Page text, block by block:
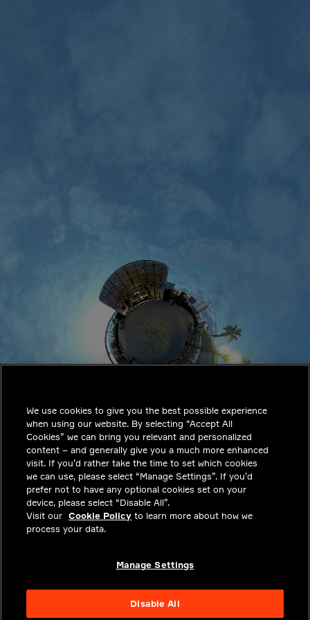
INDUSTRIES
SOLUTIONS
CAREERS
INVESTORS
NEWSROOM
CONTACT
PRIVACY
We use cookies to give you the best possible experience
when using our website. By selecting “Accept All
Cookies” we can bring you relevant and personalized
content – and generally give you a much more enhanced
visit. If you’d rather take the time to set which cookies
we can use, please select “Manage Settings”. If you’d
prefer not to have any optional cookies set on your
device, please select “Disable All”.
Visit our Cookie Policy to learn more about how we
process your data.
Manage Settings
Disable All